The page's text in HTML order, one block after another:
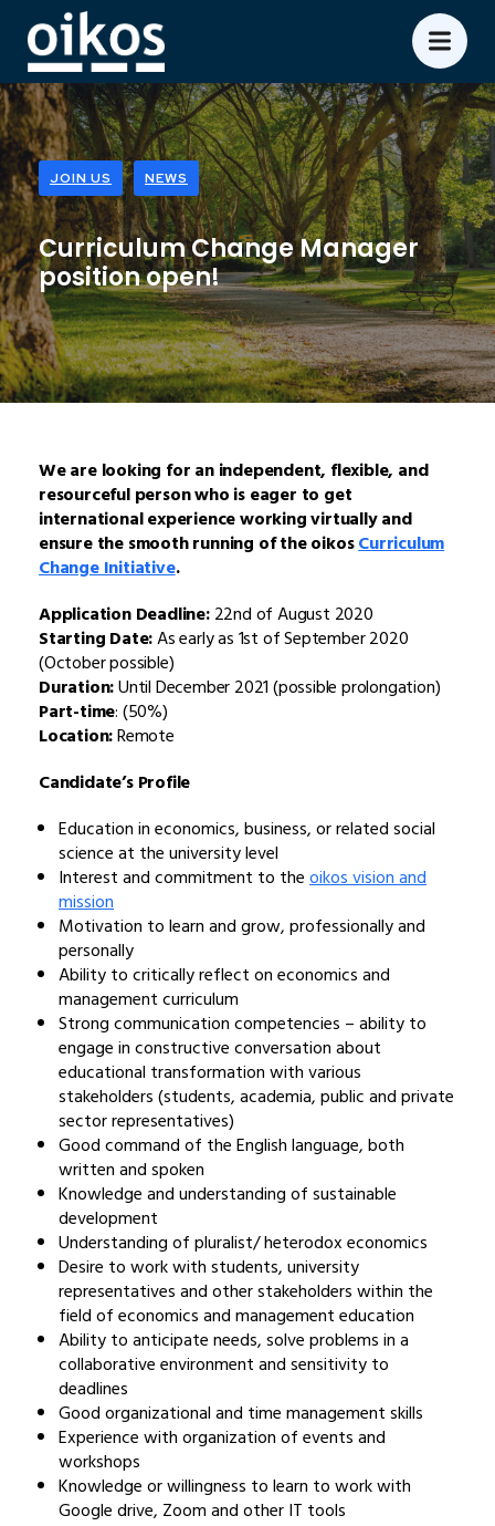
JOIN US NEWS
Curriculum Change Manager
position open!
We are looking for an independent, flexible, and
resourceful person who is eager to get
international experience working virtually and
ensure the smooth running of the oikosCurriculum
Change Initiative.
Application Deadline:22nd of August 2020
Starting Date:As early as 1st of September 2020
(October possible)
Duration:Until December 2021 (possible prolongation)
Part-time: (50%)
Location:Remote
Candidate’s Profile
Education in economics, business, or related social
science at the university level
Interest and commitment to theoikos vision and
mission
Motivation to learn and grow, professionally and
personally
Ability to critically reflect on economics and
management curriculum
Strong communication competencies – ability to
engage in constructive conversation about
educational transformation with various
stakeholders (students, academia, public and private
sector representatives)
Good command of the English language, both
written and spoken
Knowledge and understanding of sustainable
development
Understanding of pluralist/ heterodox economics
Desire to work with students, university
representatives and other stakeholders within the
field of economics and management education
Ability to anticipate needs, solve problems in a
collaborative environment and sensitivity to
deadlines
Good organizational and time management skills
Experience with organization of events and
workshops
Knowledge or willingness to learn to work with
Google drive, Zoom and other IT tools